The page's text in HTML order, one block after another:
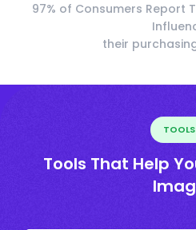
97% of Consumers Report
their
TOOLS
Tools That Help